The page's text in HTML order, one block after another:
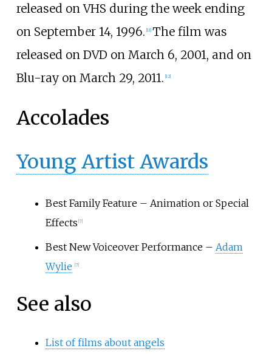
released on VHS during the week ending
on September 14, 1996. [11] The film was
released on DVD on March 6, 2001, and on
Blu-ray on March 29, 2011. [12]
Accolades
Young Artist Awards
Best Family Feature – Animation or Special
Effects [7]
Best New Voiceover Performance – Adam
Wylie
[7]
See also
List of films about angels